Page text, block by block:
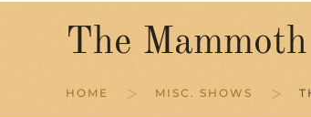
The
HOME MISC. SHOWS